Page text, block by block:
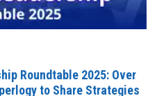
Roundtable 2025: Over
to Share Strategies